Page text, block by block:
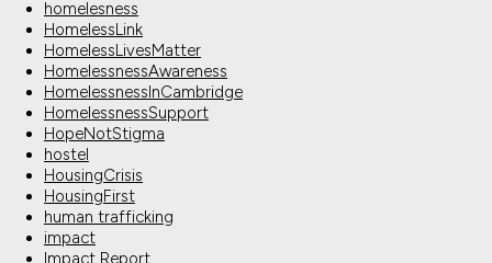
homelesness
HomelessLink
HomelessLivesMatter
HomelessnessAwareness
HomelessnessInCambridge
HomelessnessSupport
HopeNotStigma
hostel
HousingCrisis
HousingFirst
human trafficking
impact